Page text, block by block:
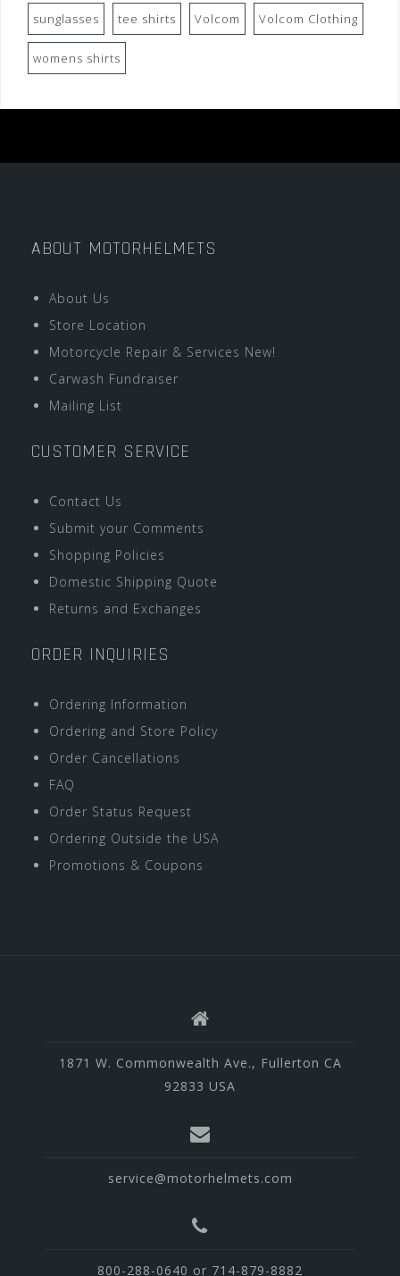
sunglasses tee shirts Volcom Volcom Clothing
womens shirts
ABOUT MOTORHELMETS
About Us
Store Location
Motorcycle Repair & Services New!
Carwash Fundraiser
Mailing List
CUSTOMER SERVICE
Contact Us
Submit your Comments
Shopping Policies
Domestic Shipping Quote
Returns and Exchanges
ORDER INQUIRIES
Ordering Information
Ordering and Store Policy
Order Cancellations
FAQ
Order Status Request
Ordering Outside the USA
Promotions & Coupons
1871 W. Commonwealth Ave., Fullerton CA
92833 USA
service@motorhelmets.com
800-288-0640 or 714-879-8882